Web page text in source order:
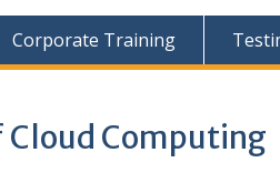
Corporate Training
Computing